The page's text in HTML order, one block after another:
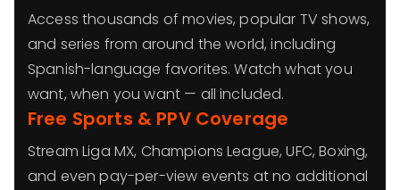
Access thousands of movies, popular TV shows,
and series from around the world, including
Spanish-language favorites. Watch what you
want, when you want — all included.
Free Sports & PPV Coverage
Stream Liga MX, Champions League, UFC, Boxing,
and even pay-per-view events at no additional